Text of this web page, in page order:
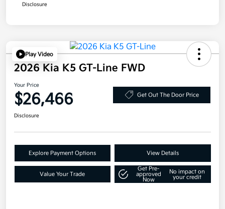
Disclosure
Play Video
2026 Kia K5 GT-Line FWD
Your Price
$26,466 Get Out The Door Price
Disclosure
Explore Payment Options View Details
Value Your Trade
Get Pre-
approved
Now
No impact on
your credit